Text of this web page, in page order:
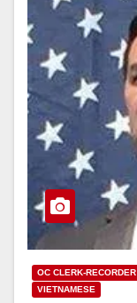
OC CLERK-RECORDER
VIETNAMESE